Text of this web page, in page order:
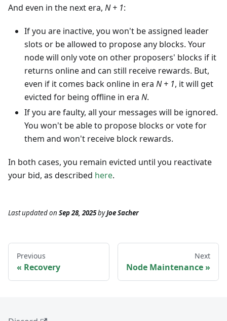
And even in the next era, N + 1:
If you are inactive, you won't be assigned leader
slots or be allowed to propose any blocks. Your
node will only vote on other proposers' blocks if it
returns online and can still receive rewards. But,
even if it comes back online in era N + 1, it will get
evicted for being offline in era N.
If you are faulty, all your messages will be ignored.
You won't be able to propose blocks or vote for
them and won't receive block rewards.
In both cases, you remain evicted until you reactivate
your bid, as described here.
Last updatedon Sep 28, 2025byJoe Sacher
Previous
Recovery
Next
Node Maintenance